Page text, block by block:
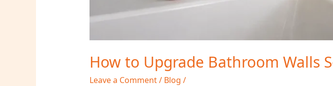
How to Upgrade Bathroom Walls
Leave a Comment/ Blog /